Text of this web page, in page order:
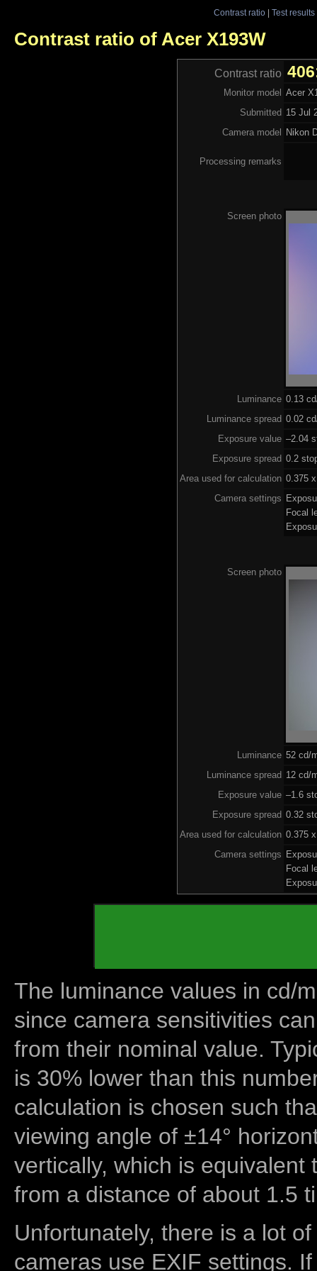
Contrast ratio| Test results
Contrast ratio of Acer X193W
Contrast ratio
Monitor model
Acer
Submitted 15 Jul
Camera model
Nikon
Processing remarks
Screen photo
Luminance 0.13
Luminance spread 0.02
Exposure value –2.04
Exposure spread 0.2
Area used for calculation 0.375
Camera settings
Focal
Screen photo
Luminance 52 cd/
Luminance spread 12 cd/
Exposure value –1.6
Exposure spread 0.32
Area used for calculation 0.375
Camera settings
Focal
The luminance values in cd/
since camera sensitivities
from their nominal value.
is 30% lower than this
calculation is chosen such
viewing angle of ±14°
vertically, which is equivalent
from a distance of about 1.5
Unfortunately, there is a lot
cameras use EXIF settings.